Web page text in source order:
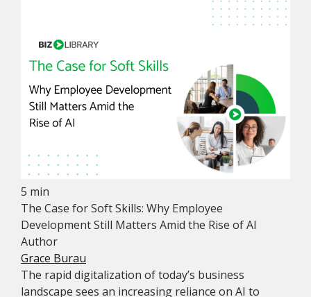
5 min
The Case for Soft Skills: Why Employee
Development Still Matters Amid the Rise of AI
Author
Grace Burau
The rapid digitalization of today’s business
landscape sees an increasing reliance on AI to